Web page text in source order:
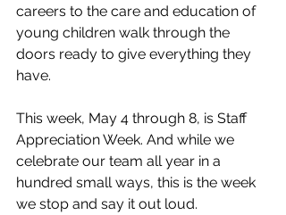
careers to the care and education of
young children walk through the
doors ready to give everything they
have.
This week, May 4 through 8, is Staff
Appreciation Week. And while we
celebrate our team all year in a
hundred small ways, this is the week
we stop and say it out loud.